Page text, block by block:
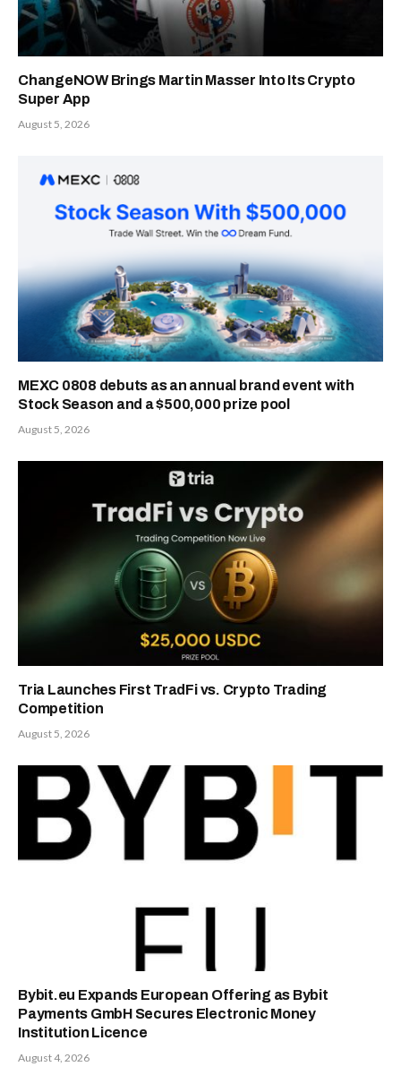
ChangeNOW Brings Martin Masser Into Its Crypto
Super App
August 5, 2026
MEXC 0808 debuts as an annual brand event with
Stock Season and a $500,000 prize pool
August 5, 2026
Tria Launches First TradFi vs. Crypto Trading
Competition
August 5, 2026
Bybit.eu Expands European Offering as Bybit
Payments GmbH Secures Electronic Money
Institution Licence
August 4, 2026